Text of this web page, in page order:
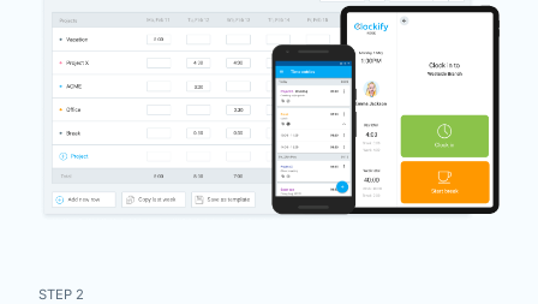
STEP 2